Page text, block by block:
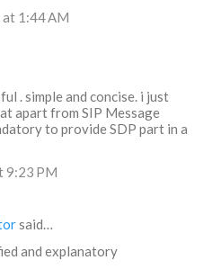
1:44 AM
. simple and concise. i just
apart from SIP Message
to provide SDP part in a
9:23 PM
said…
and explanatory